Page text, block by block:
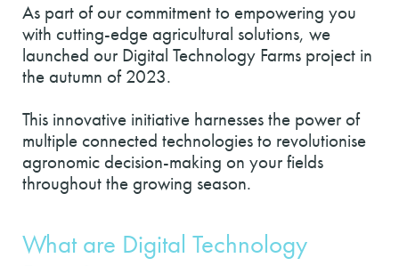
As part of our commitment to empowering you
with cutting-edge agricultural solutions, we
launched our Digital Technology Farms project in
the autumn of 2023.
This innovative initiative harnesses the power of
multiple connected technologies to revolutionise
agronomic decision-making on your fields
throughout the growing season.
What are Digital Technology